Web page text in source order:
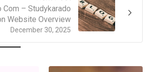
December 30, 2025
Com – Studykarado
Website Overview